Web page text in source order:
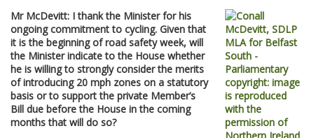
Mr McDevitt: I thank the Minister for his
ongoing commitment to cycling. Given that
it is the beginning of road safety week, will
the Minister indicate to the House whether
he is willing to strongly consider the merits
of introducing 20 mph zones on a statutory
basis or to support the private Member’s
Bill due before the House in the coming
months that will do so?